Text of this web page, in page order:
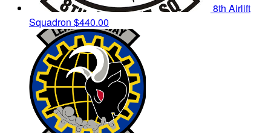
8th Airlift
Squadron $440.00